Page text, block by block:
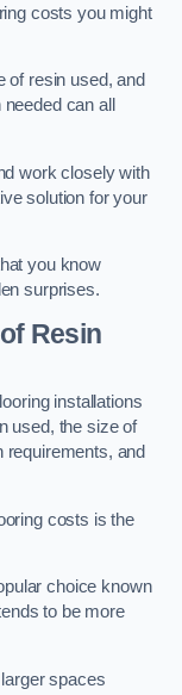
costs you might
of resin used, and
can all
work closely with
solution for your
you know
surprises.
Resin
installations
used, the size of
requirements, and
costs is the
choice known
to be more
spaces